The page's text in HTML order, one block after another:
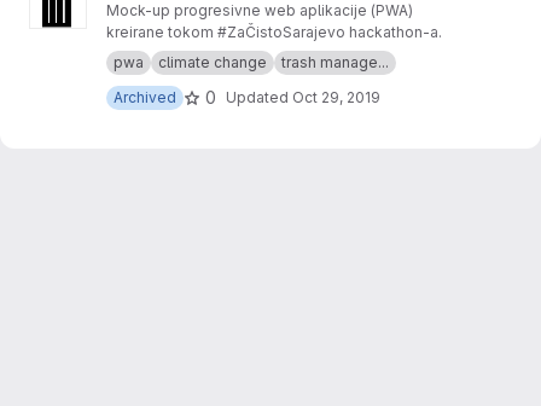
Mock-up progresivne web aplikacije (PWA)
kreirane tokom #ZaČistoSarajevo hackathon-a.
pwa
climate change
trash manage...
Archived
0 Updated Oct 29, 2019